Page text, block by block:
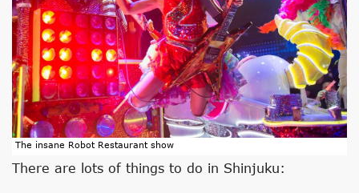
The insane Robot Restaurant show
There are lots of things to do in Shinjuku: